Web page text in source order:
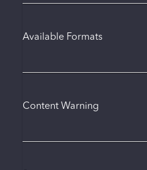
Available Formats
Content Warning